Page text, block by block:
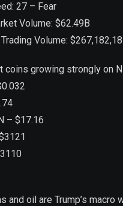
27 – Fear
Volume: $62.49B
Volume:
coins growing strongly on
– $17.16
and oil are Trump’s macro